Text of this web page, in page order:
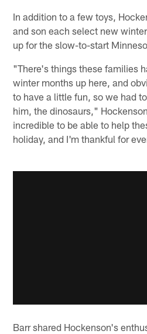
In addition to a few toys,
and son each select new
up for the slow-to-start
"There's things these families
winter months up here, and
to have a little fun, so we had
him, the dinosaurs,"
incredible to be able to help
holiday, and I'm thankful for
Barr shared Hockenson's